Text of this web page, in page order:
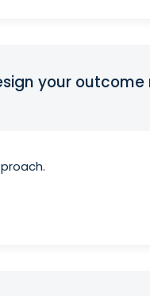
your